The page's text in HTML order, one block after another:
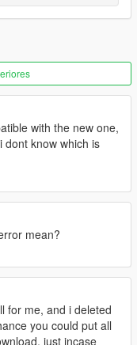
speed, for now.
to toggle modes
mode. In Controller
speed.
with the new one,
dont know which is
mean?
for me, and i deleted
you could put all
just incase